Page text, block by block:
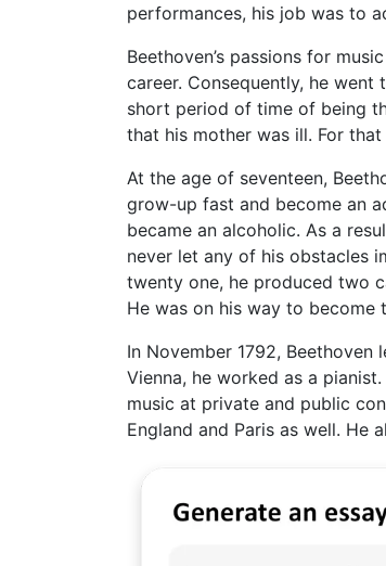
performances, his job was to
Beethoven’s passions for
career. Consequently, he
short period of time of being
that his mother was ill. For
At the age of seventeen,
grow-up fast and become an
became an alcoholic. As a
never let any of his obstacles
twenty one, he produced two
He was on his way to become
In November 1792,
Vienna, he worked as a
music at private and public
England and Paris as well. He